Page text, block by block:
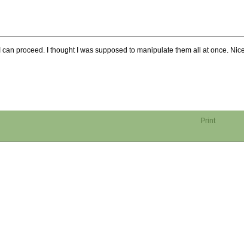
proceed. I thought I was supposed to manipulate them all at once.
Print